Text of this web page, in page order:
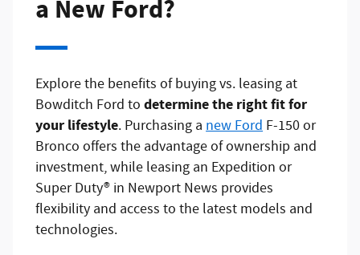
a New Ford?
Explore the benefits of buying vs. leasing at
Bowditch Ford todetermine the right fit for
your lifestyle. Purchasing anew Ford F-150 or
Bronco offers the advantage of ownership and
investment, while leasing an Expedition or
Super Duty® in Newport News provides
flexibility and access to the latest models and
technologies.